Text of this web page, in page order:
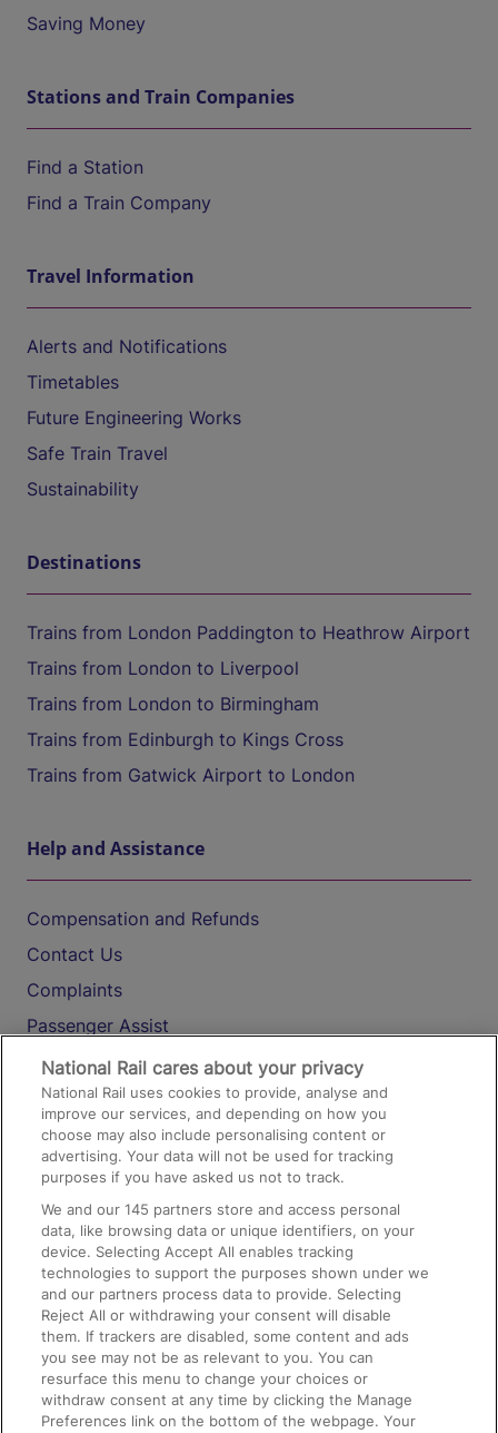
Saving Money
Stations and Train Companies
Find a Station
Find a Train Company
Travel Information
Alerts and Notifications
Timetables
Future Engineering Works
Safe Train Travel
Sustainability
Destinations
Trains from London Paddington to Heathrow Airport
Trains from London to Liverpool
Trains from London to Birmingham
Trains from Edinburgh to Kings Cross
Trains from Gatwick Airport to London
Help and Assistance
Compensation and Refunds
Contact Us
Complaints
Passenger Assist
Media
Text 61016
On the Train
Accessible Train Travel and Facilities
Train Travel with Bicycles
Train Travel with Pets
Train Travel with Children
Food and Drink
National Rail cares about your privacy
National Rail uses cookies to provide, analyse and
improve our services, and depending on how you
choose may also include personalising content or
advertising. Your data will not be used for tracking
purposes if you have asked us not to track.
We and our145 partners store and access personal
data, like browsing data or unique identifiers, on your
device. Selecting Accept All enables tracking
technologies to support the purposes shown under we
and our partners process data to provide. Selecting
Reject All or withdrawing your consent will disable
them. If trackers are disabled, some content and ads
you see may not be as relevant to you. You can
resurface this menu to change your choices or
withdraw consent at any time by clicking the Manage
Preferences link on the bottom of the webpage. Your